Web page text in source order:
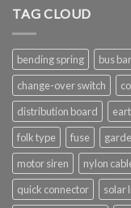
TAG CLOUD
bending spring bus bar
change-over switch
distribution board
folk type
fuse
motor siren
nylon
quick connector
solar